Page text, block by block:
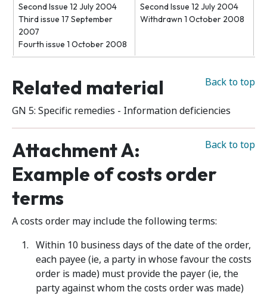
Second Issue 12 July 2004
Third issue 17 September
2007
Fourth issue 1 October 2008
Second Issue 12 July 2004
Withdrawn 1 October 2008
Back to top
Related material
GN 5: Specific remedies - Information deficiencies
Back to top
Attachment A:
Example of costs order
terms
A costs order may include the following terms:
Within 10 business days of the date of the order,
each payee (ie, a party in whose favour the costs
order is made) must provide the payer (ie, the
party against whom the costs order was made)